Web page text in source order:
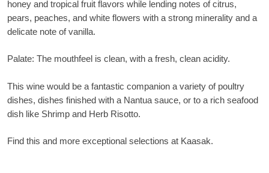
honey and tropical fruit flavors while lending notes of citrus,
pears, peaches, and white flowers with a strong minerality and a
delicate note of vanilla.
Palate: The mouthfeel is clean, with a fresh, clean acidity.
This wine would be a fantastic companion a variety of poultry
dishes, dishes finished with a Nantua sauce, or to a rich seafood
dish like Shrimp and Herb Risotto.
Find this and more exceptional selections at Kaasak.